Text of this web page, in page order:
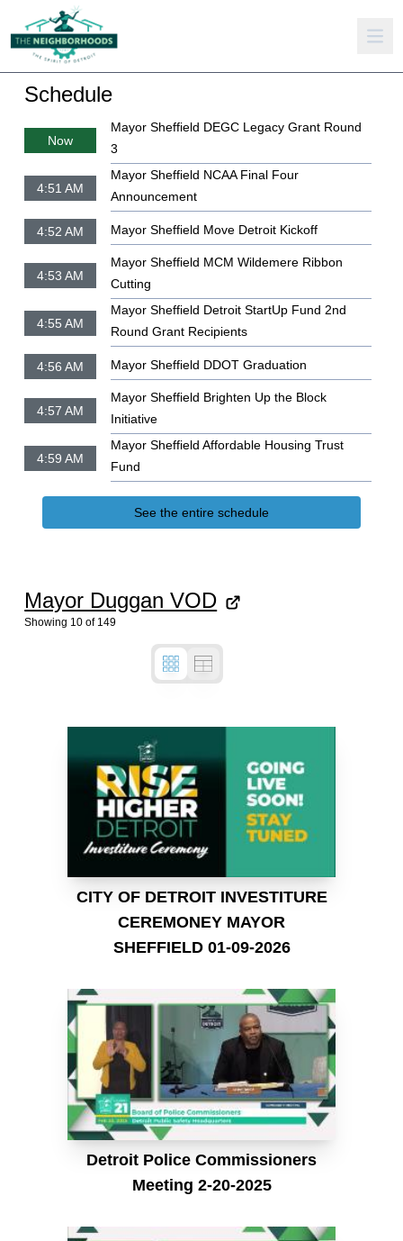
Schedule
Now
Mayor Sheffield DEGC Legacy Grant Round
3
4:51 AM
Mayor Sheffield NCAA Final Four
Announcement
4:52 AM Mayor Sheffield Move Detroit Kickoff
4:53 AM
Mayor Sheffield MCM Wildemere Ribbon
Cutting
4:55 AM
Mayor Sheffield Detroit StartUp Fund 2nd
Round Grant Recipients
4:56 AM Mayor Sheffield DDOT Graduation
4:57 AM
Mayor Sheffield Brighten Up the Block
Initiative
4:59 AM
Mayor Sheffield Affordable Housing Trust
Fund
See the entire schedule
Mayor Duggan VOD
Showing 10 of 149
CITY OF DETROIT INVESTITURE
CEREMONEY MAYOR
SHEFFIELD 01-09-2026
Detroit Police Commissioners
Meeting 2-20-2025